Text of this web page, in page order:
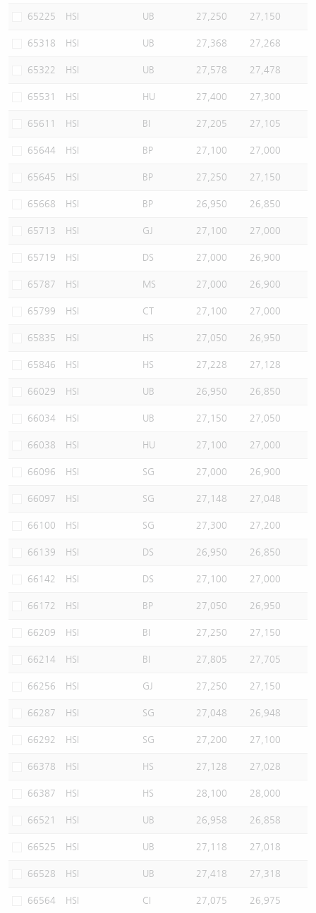
65225 HSI UB 27,250 27,150
65318 HSI UB 27,368 27,268
65322 HSI UB 27,578 27,478
65531 HSI HU 27,400 27,300
65611 HSI BI 27,205 27,105
65644 HSI BP 27,100 27,000
65645 HSI BP 27,250 27,150
65668 HSI BP 26,950 26,850
65713 HSI GJ 27,100 27,000
65719 HSI DS 27,000 26,900
65787 HSI MS 27,000 26,900
65799 HSI CT 27,100 27,000
65835 HSI HS 27,050 26,950
65846 HSI HS 27,228 27,128
66029 HSI UB 26,950 26,850
66034 HSI UB 27,150 27,050
66038 HSI HU 27,100 27,000
66096 HSI SG 27,000 26,900
66097 HSI SG 27,148 27,048
66100 HSI SG 27,300 27,200
66139 HSI DS 26,950 26,850
66142 HSI DS 27,100 27,000
66172 HSI BP 27,050 26,950
66209 HSI BI 27,250 27,150
66214 HSI BI 27,805 27,705
66256 HSI GJ 27,250 27,150
66287 HSI SG 27,048 26,948
66292 HSI SG 27,200 27,100
66378 HSI HS 27,128 27,028
66387 HSI HS 28,100 28,000
66521 HSI UB 26,958 26,858
66525 HSI UB 27,118 27,018
66528 HSI UB 27,418 27,318
66564 HSI CI 27,075 26,975